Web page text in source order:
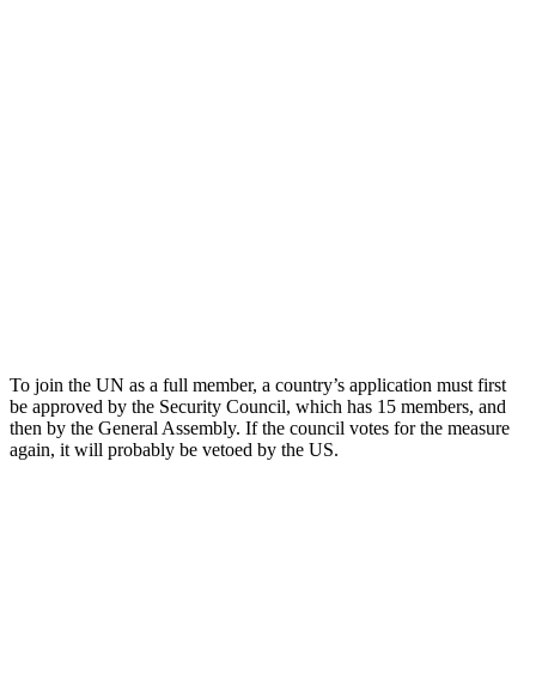
To join the UN as a full member, a country’s application must first
be approved by the Security Council, which has 15 members, and
then by the General Assembly. If the council votes for the measure
again, it will probably be vetoed by the US.